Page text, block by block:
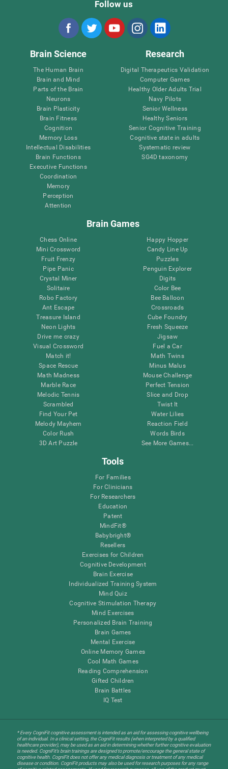
Follow us
Brain Science
The Human Brain
Brain and Mind
Parts of the Brain
Neurons
Brain Plasticity
Brain Fitness
Cognition
Memory Loss
Intellectual Disabilities
Brain Functions
Executive Functions
Coordination
Memory
Perception
Attention
Research
Digital Therapeutics Validation
Computer Games
Healthy Older Adults Trial
Navy Pilots
Senior Wellness
Healthy Seniors
Senior Cognitive Training
Cognitive state in adults
Systematic review
SG4D taxonomy
Brain Games
Chess Online
Mini Crossword
Fruit Frenzy
Pipe Panic
Crystal Miner
Solitaire
Robo Factory
Ant Escape
Treasure Island
Neon Lights
Drive me crazy
Visual Crossword
Match it!
Space Rescue
Math Madness
Marble Race
Melodic Tennis
Scrambled
Find Your Pet
Melody Mayhem
Color Rush
3D Art Puzzle
Happy Hopper
Candy Line Up
Puzzles
Penguin Explorer
Digits
Color Bee
Bee Balloon
Crossroads
Cube Foundry
Fresh Squeeze
Jigsaw
Fuel a Car
Math Twins
Minus Malus
Mouse Challenge
Perfect Tension
Slice and Drop
Twist It
Water Lilies
Reaction Field
Words Birds
See More Games...
Tools
For Families
For Clinicians
For Researchers
Education
Patent
MindFit®
Babybright®
Resellers
Exercises for Children
Cognitive Development
Brain Exercise
Individualized Training System
Mind Quiz
Cognitive Stimulation Therapy
Mind Exercises
Personalized Brain Training
Brain Games
Mental Exercise
Online Memory Games
Cool Math Games
Reading Comprehension
Gifted Children
Brain Battles
IQ Test
* Every CogniFit cognitive assessment is intended as an aid for assessing cognitive wellbeing
of an individual. In a clinical setting, the CogniFit results (when interpreted by a qualified
healthcare provider), may be used as an aid in determining whether further cognitive evaluation
is needed. CogniFit’s brain trainings are designed to promote/encourage the general state of
cognitive health. CogniFit does not offer any medical diagnosis or treatment of any medical
disease or condition. CogniFit products may also be used for research purposes for any range